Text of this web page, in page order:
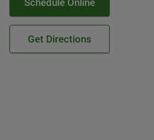
Schedule Online
Get Directions